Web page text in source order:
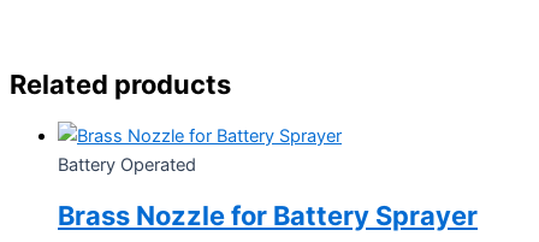
Related products
Battery Operated
Brass Nozzle for Battery Sprayer